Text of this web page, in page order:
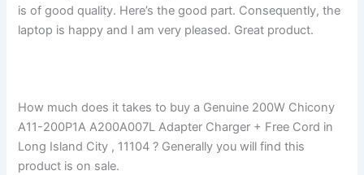
is of good quality. Here’s the good part. Consequently, the
laptop is happy and I am very pleased. Great product.
How much does it takes to buy a Genuine 200W Chicony
A11-200P1A A200A007L Adapter Charger + Free Cord in
Long Island City , 11104 ? Generally you will find this
product is on sale.